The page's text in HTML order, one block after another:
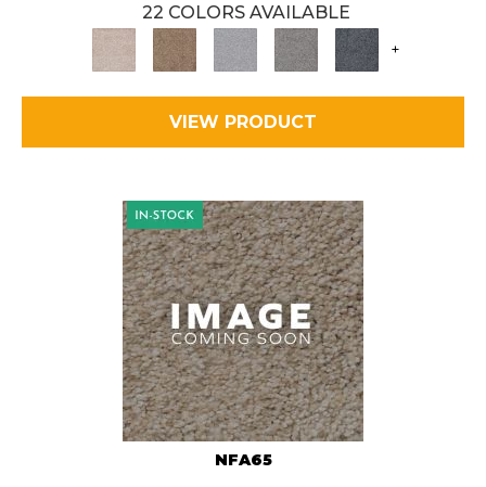
22 COLORS AVAILABLE
+
VIEW PRODUCT
NFA65